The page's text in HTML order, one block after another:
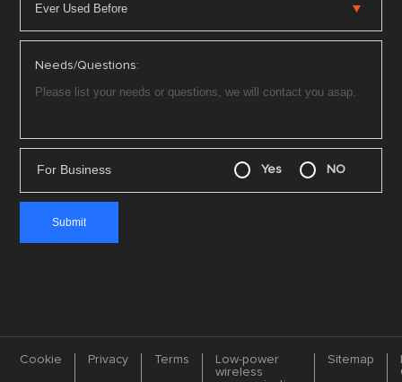
Needs/Questions:
For Business Yes NO
Cookie Privacy Terms
Low-power
wireless
Sitemap